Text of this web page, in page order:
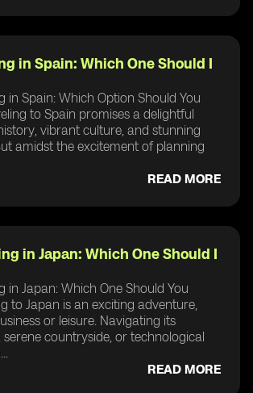
in Spain: Which One Should I
in Spain: Which Option Should You
to Spain promises a delightful
vibrant culture, and stunning
amidst the excitement of planning
READ MORE
in Japan: Which One Should I
in Japan: Which One Should You
to Japan is an exciting adventure,
or leisure. Navigating its
serene countryside, or technological
READ MORE